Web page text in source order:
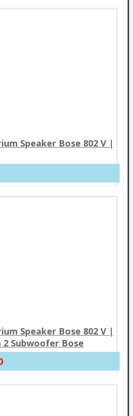
Speaker Bose 802 V |
Speaker Bose 802 V |
2 Subwoofer Bose